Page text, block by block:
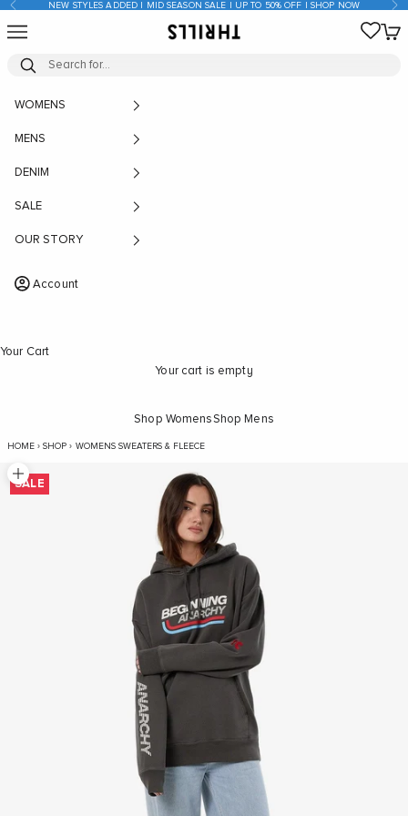
Skip to content
Previous NEW STYLES ADDED | MID SEASON SALE | UP TO 50% OFF | SHOP NOW
THRILLS CO
Open navigation menu
WOMENS
MENS
DENIM
SALE
OUR STORY
Account
Your Cart
Your cart is empty
Shop WomensShop Mens
HOME › SHOP › WOMENS SWEATERS & FLEECEBeginning Anarchy Slouch Hood -
Zoom picture
SALE